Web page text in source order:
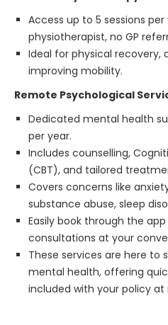
Access up to 5 sessions
physiotherapist, no GP
Ideal for physical recovery,
improving mobility.
Remote Psychological
Dedicated mental health
per year.
Includes counselling,
(CBT), and tailored
Covers concerns like
substance abuse, sleep
Easily book through the
consultations at your
These services are here to
mental health, offering
included with your policy at